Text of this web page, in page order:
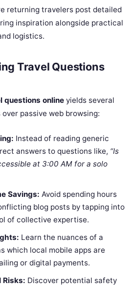
returning travelers post detailed
inspiration alongside practical
logistics.
Travel Questions
questions online yields several
passive web browsing:
Instead of reading generic
answers to questions like, “Is
at 3:00 AM for a solo
Savings: Avoid spending hours
blog posts by tapping into
of collective expertise.
Learn the nuances of a
which local mobile apps are
or digital payments.
Risks: Discover potential safety